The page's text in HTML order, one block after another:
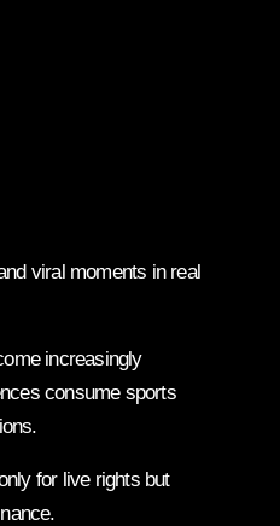
viral moments in real
increasingly
consume sports
for live rights but